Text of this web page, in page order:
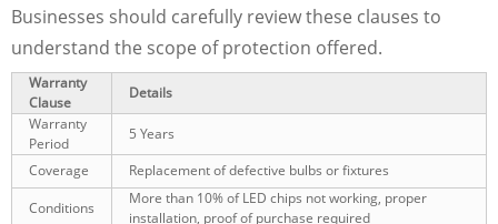
Businesses should carefully review these clauses to
understand the scope of protection offered.
Warranty
Clause
Details
Warranty
Period
5 Years
Coverage
Replacement of defective bulbs or fixtures
Conditions
More than 10% of LED chips not working, proper
installation, proof of purchase required